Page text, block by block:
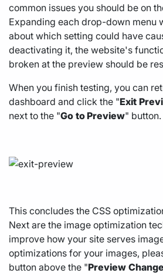
common issues you should be on
Expanding each drop-down menu
about which setting could have
deactivating it, the website's
broken at the preview should be
When you finish testing, you can
dashboard and click the "Exit
next to the "Go to Preview" button.
This concludes the CSS
Next are the image optimization
improve how your site serves
optimizations for your images,
button above the "Preview